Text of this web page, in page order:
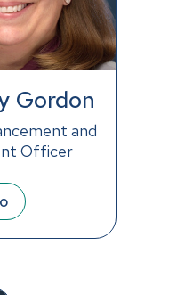
Gordon
and
Officer